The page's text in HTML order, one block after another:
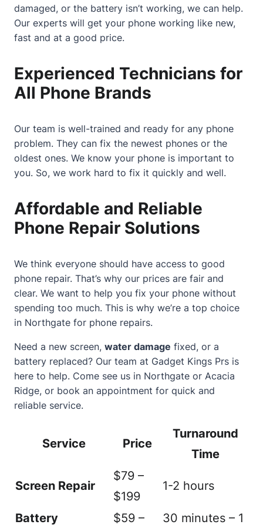
damaged, or the battery isn’t working, we can help.
Our experts will get your phone working like new,
fast and at a good price.
Experienced Technicians for
All Phone Brands
Our team is well-trained and ready for any phone
problem. They can fix the newest phones or the
oldest ones. We know your phone is important to
you. So, we work hard to fix it quickly and well.
Affordable and Reliable
Phone Repair Solutions
We think everyone should have access to good
phone repair. That’s why our prices are fair and
clear. We want to help you fix your phone without
spending too much. This is why we’re a top choice
in Northgate for phone repairs.
Need a new screen, water damage fixed, or a
battery replaced? Our team at Gadget Kings Prs is
here to help. Come see us in Northgate or Acacia
Ridge, or book an appointment for quick and
reliable service.
Service Price
Turnaround
Time
Screen Repair
$79 –
$199
1-2 hours
Battery
$59 –
30 minutes – 1